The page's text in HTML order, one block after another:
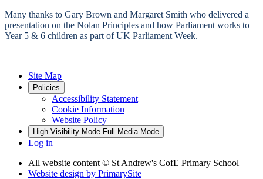
Many thanks to Gary Brown and Margaret Smith who delivered a
presentation on the Nolan Principles and how Parliament works to
Year 5 & 6 children as part of UK Parliament Week.
Site Map
Policies
Accessibility Statement
Cookie Information
Website Policy
High Visibility Mode Full Media Mode
Log in
All website content © St Andrew's CofE Primary School
Website design by PrimarySite